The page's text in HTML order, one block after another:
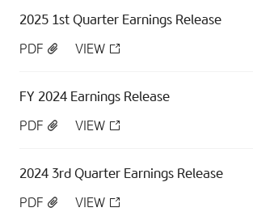
2025 1st Quarter Earnings Release
PDF
VIEW
FY 2024 Earnings Release
PDF
VIEW
2024 3rd Quarter Earnings Release
PDF
VIEW